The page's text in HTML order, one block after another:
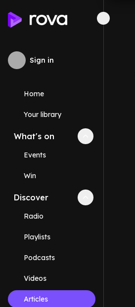
Sign in
Home
Your library
What's on Collapse
Events
Win
Discover Collapse
Radio
Playlists
Podcasts
Videos
Articles